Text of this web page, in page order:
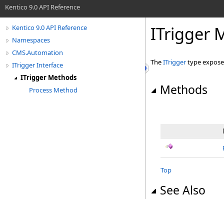
Kentico 9.0 API Reference
Kentico 9.0 API Reference
Namespaces
CMS.Automation
ITrigger Interface
ITrigger Methods
Process Method
ITrigger
TheITriggertype
Methods
Top
See Also